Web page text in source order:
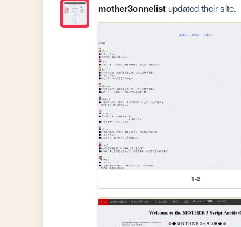
mother3onnelistupdated their site.
1-2